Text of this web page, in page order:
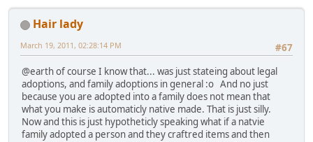
Hair lady
#67
March 19, 2011, 02:28:14 PM
@earth of course I know that... was just stateing about legal
adoptions, and family adoptions in general :o And no just
because you are adopted into a family does not mean that
what you make is automaticly native made. That is just silly.
Now and this is just hypotheticly speaking what if a natvie
family adopted a person and they craftred items and then